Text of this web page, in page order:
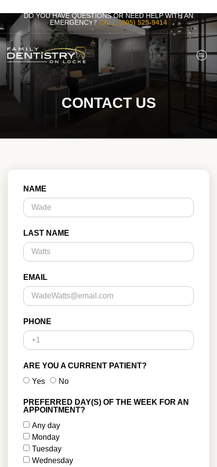
DO YOU HAVE QUESTIONS OR NEED HELP WITH AN
EMERGENCY?CALL (905) 525-9414
CONTACT US
NAME
LAST NAME
EMAIL
PHONE
ARE YOU A CURRENT PATIENT?
Yes
No
PREFERRED DAY(S) OF THE WEEK FOR AN
APPOINTMENT?
Any day
Monday
Tuesday
Wednesday